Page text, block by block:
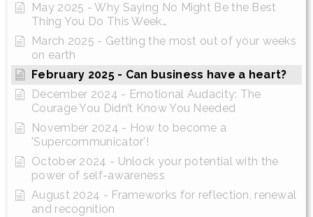
May 2025 - Why Saying No Might Be the Best
Thing You Do This Week…
March 2025 - Getting the most out of your weeks
on earth
February 2025 - Can business have a heart?
December 2024 - Emotional Audacity: The
Courage You Didn’t Know You Needed
November 2024 - How to become a
'Supercommunicator'!
October 2024 - Unlock your potential with the
power of self-awareness
August 2024 - Frameworks for reflection, renewal
and recognition